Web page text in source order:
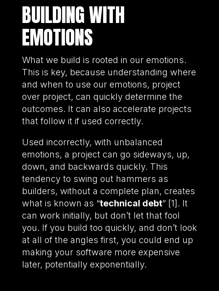
BUILDING WITH
EMOTIONS
What we build is rooted in our emotions.
This is key, because understanding where
and when to use our emotions, project
over project, can quickly determine the
outcomes. It can also accelerate projects
that follow it if used correctly.
Used incorrectly, with unbalanced
emotions, a project can go sideways, up,
down, and backwards quickly. This
tendency to swing out hammers as
builders, without a complete plan, creates
what is known as “technical debt” [1]. It
can work initially, but don’t let that fool
you. If you build too quickly, and don’t look
at all of the angles first, you could end up
making your software more expensive
later, potentially exponentially.